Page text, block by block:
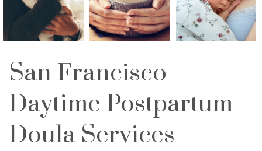
San Francisco
Daytime Postpartum
Doula Services